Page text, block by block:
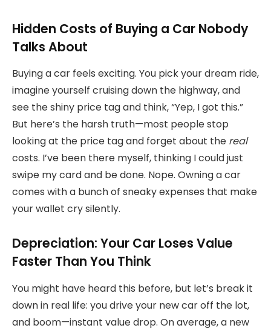
Hidden Costs of Buying a Car Nobody
Talks About
Buying a car feels exciting. You pick your dream ride,
imagine yourself cruising down the highway, and
see the shiny price tag and think, “Yep, I got this.”
But here’s the harsh truth—most people stop
looking at the price tag and forget about the real
costs. I’ve been there myself, thinking I could just
swipe my card and be done. Nope. Owning a car
comes with a bunch of sneaky expenses that make
your wallet cry silently.
Depreciation: Your Car Loses Value
Faster Than You Think
You might have heard this before, but let’s break it
down in real life: you drive your new car off the lot,
and boom—instant value drop. On average, a new